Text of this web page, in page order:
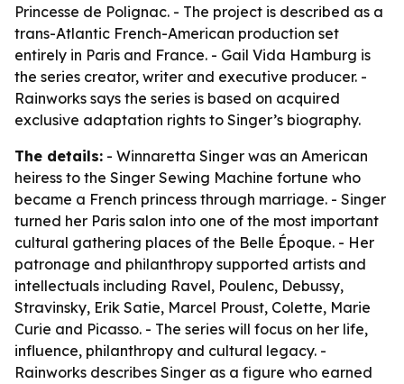
Princesse de Polignac. - The project is described as a
trans-Atlantic French-American production set
entirely in Paris and France. - Gail Vida Hamburg is
the series creator, writer and executive producer. -
Rainworks says the series is based on acquired
exclusive adaptation rights to Singer’s biography.
The details: - Winnaretta Singer was an American
heiress to the Singer Sewing Machine fortune who
became a French princess through marriage. - Singer
turned her Paris salon into one of the most important
cultural gathering places of the Belle Époque. - Her
patronage and philanthropy supported artists and
intellectuals including Ravel, Poulenc, Debussy,
Stravinsky, Erik Satie, Marcel Proust, Colette, Marie
Curie and Picasso. - The series will focus on her life,
influence, philanthropy and cultural legacy. -
Rainworks describes Singer as a figure who earned